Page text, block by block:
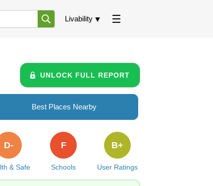
Livability
UNLOCK FULL REPORT
Best Places Nearby
& Safe
D-
Schools
F
User Ratings
B+